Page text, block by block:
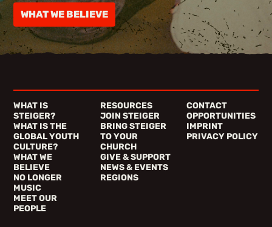
WHAT WE BELIEVE
WHAT IS
STEIGER?
WHAT IS THE
GLOBAL YOUTH
CULTURE?
WHAT WE
BELIEVE
NO LONGER
MUSIC
MEET OUR
PEOPLE
RESOURCES
JOIN STEIGER
BRING STEIGER
TO YOUR
CHURCH
GIVE & SUPPORT
NEWS & EVENTS
REGIONS
CONTACT
OPPORTUNITIES
IMPRINT
PRIVACY POLICY